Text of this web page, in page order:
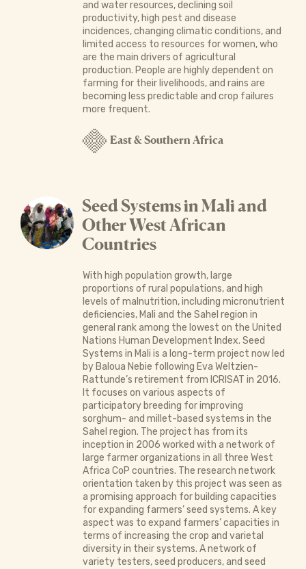
and water resources, declining soil
productivity, high pest and disease
incidences, changing climatic conditions, and
limited access to resources for women, who
are the main drivers of agricultural
production. People are highly dependent on
farming for their livelihoods, and rains are
becoming less predictable and crop failures
more frequent.
East & Southern Africa
Seed Systems in Mali and
Other West African
Countries
With high population growth, large
proportions of rural populations, and high
levels of malnutrition, including micronutrient
deficiencies, Mali and the Sahel region in
general rank among the lowest on the United
Nations Human Develop­ment Index. Seed
Systems in Mali is a long-term project now led
by Baloua Nebie following Eva Weltzien-
Rattunde’s retirement from ICRISAT in 2016.
It focuses on various aspects of
participatory breeding for improving
sorghum- and millet-based systems in the
Sahel region. The project has from its
inception in 2006 worked with a network of
large farmer organizations in all three West
Africa CoP countries. The research network
orientation taken by this project was seen as
a promising approach for building capacities
for expanding farmers’ seed systems. A key
aspect was to expand farmers’ capacities in
terms of increasing the crop and varietal
diversity in their systems. A network of
variety testers, seed producers, and seed